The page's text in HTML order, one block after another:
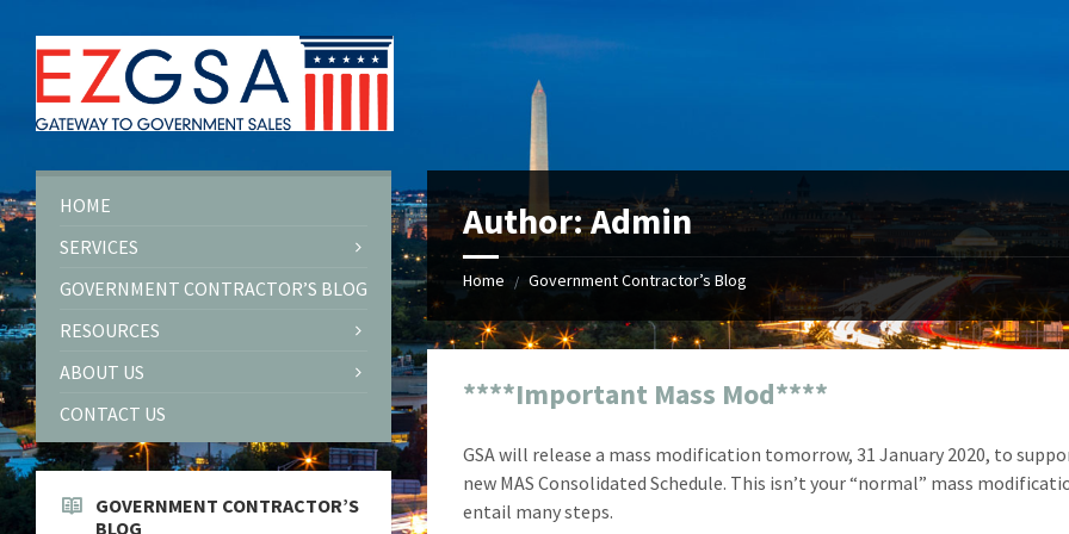
content
sidebar
right
sidebar
footer
Author: Admin
Home / Government Contractor’s Blog
****Important Mass Mod****
GSA will release a mass modification tomorrow, 31 January 2020, to
new MAS Consolidated Schedule. This isn’t your “normal” mass
entail many steps.
HOME
SERVICES
GOVERNMENT CONTRACTOR’S BLOG
RESOURCES
ABOUT US
CONTACT US
GOVERNMENT CONTRACTOR’S
BLOG
"Your first-class service, extreme
attention to detail, and relentless
dedication to the task at hand
resulted in an expeditious renewal
with little to no corrections or
Mike Croker
Vice President / Crucible
"On
before I
about
from